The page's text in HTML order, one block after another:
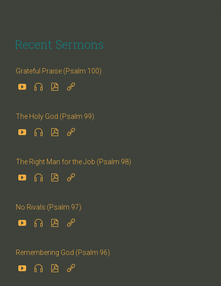
Recent Sermons
Grateful Praise (Psalm 100)
   
The Holy God (Psalm 99)
   
The Right Man for the Job (Psalm 98)
   
No Rivals (Psalm 97)
   
Remembering God (Psalm 96)
   